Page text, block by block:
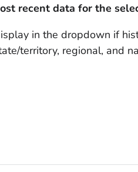
recent data for the
in the dropdown if
territory, regional, and